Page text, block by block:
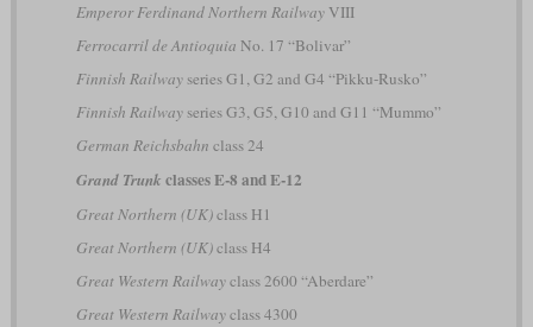
Emperor Ferdinand Northern RailwayVIII
Ferrocarril de Antioquia No. 17 “Bolivar”
Finnish Railwayseries G1, G2 and G4 “Pikku-Rusko”
Finnish Railwayseries G3, G5, G10 and G11 “Mummo”
German Reichsbahn class 24
Grand Trunk classes E-8 and E-12
Great Northern (UK)class H1
Great Northern (UK)class H4
Great Western Railwayclass 2600 “Aberdare”
Great Western Railwayclass 4300